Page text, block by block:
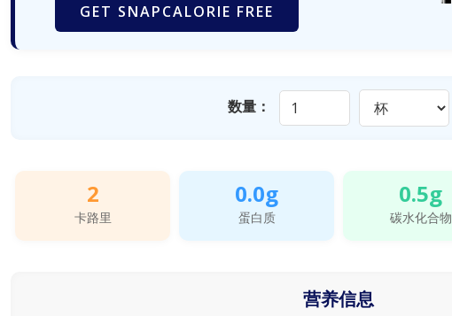
GET SNAPCALORIE FREE
数量：
2
卡路里
0.0g
蛋白质
0.5g
碳水化合物
营养信息